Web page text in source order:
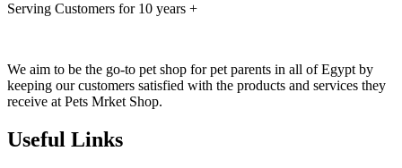
Serving Customers for 10 years +
We aim to be the go-to pet shop for pet parents in all of Egypt by
keeping our customers satisfied with the products and services they
receive at Pets Mrket Shop.
Useful Links